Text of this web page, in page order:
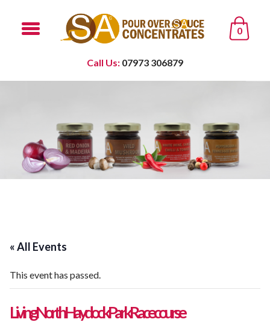
0
Call Us: 07973 306879
« All Events
This event has passed.
Living North Haydock Park Racecourse